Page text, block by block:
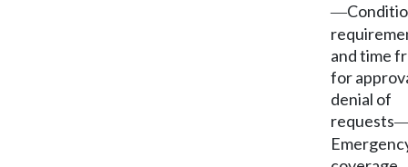
—
and time
for
denial of
requests